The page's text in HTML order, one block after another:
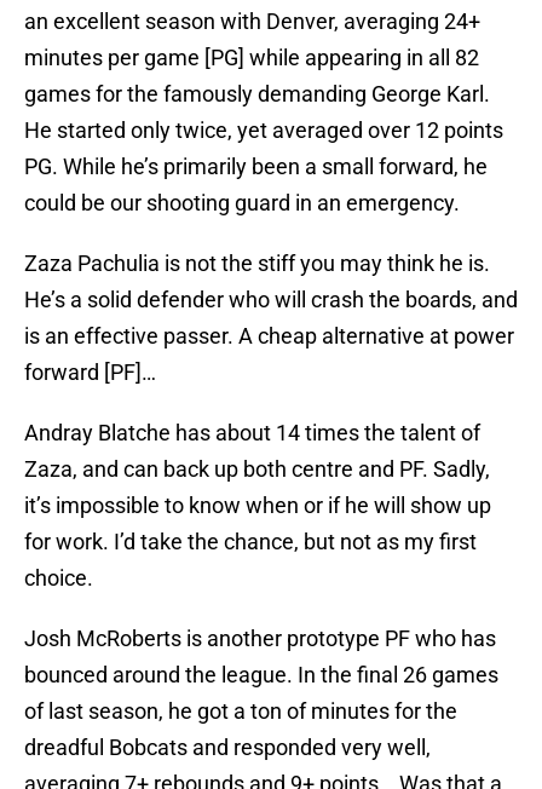
an excellent season with Denver, averaging 24+
minutes per game [PG] while appearing in all 82
games for the famously demanding George Karl.
He started only twice, yet averaged over 12 points
PG. While he’s primarily been a small forward, he
could be our shooting guard in an emergency.
Zaza Pachulia is not the stiff you may think he is.
He’s a solid defender who will crash the boards, and
is an effective passer. A cheap alternative at power
forward [PF]…
Andray Blatche has about 14 times the talent of
Zaza, and can back up both centre and PF. Sadly,
it’s impossible to know when or if he will show up
for work. I’d take the chance, but not as my first
choice.
Josh McRoberts is another prototype PF who has
bounced around the league. In the final 26 games
of last season, he got a ton of minutes for the
dreadful Bobcats and responded very well,
averaging 7+ rebounds and 9+ points . Was that a